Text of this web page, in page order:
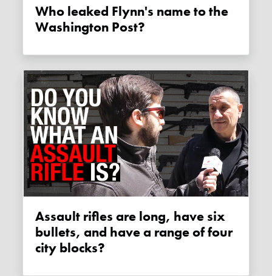
Who leaked Flynn's name to the
Washington Post?
Assault rifles are long, have six
bullets, and have a range of four
city blocks?